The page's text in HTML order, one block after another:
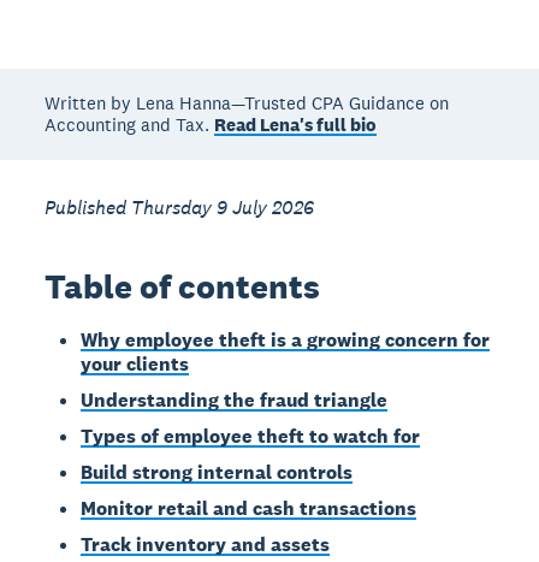
Written by Lena Hanna—Trusted CPA Guidance on
Accounting and Tax. Read Lena's full bio
Published Thursday 9 July 2026
Table of contents
Why employee theft is a growing concern for
your clients
Understanding the fraud triangle
Types of employee theft to watch for
Build strong internal controls
Monitor retail and cash transactions
Track inventory and assets